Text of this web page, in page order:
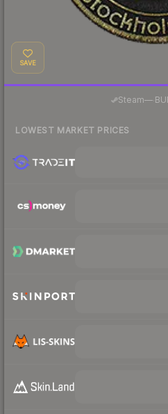
SAVE
Steam—
LOWEST MARKET PRICES